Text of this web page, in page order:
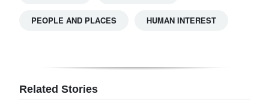
PEOPLE AND PLACES HUMAN INTEREST
Related Stories